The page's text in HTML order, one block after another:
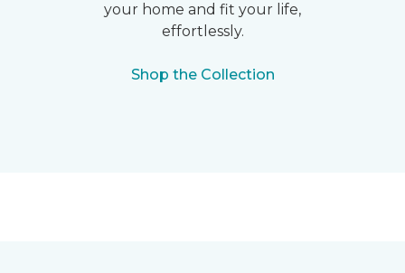
your home and fit your life,
effortlessly.
Shop the Collection